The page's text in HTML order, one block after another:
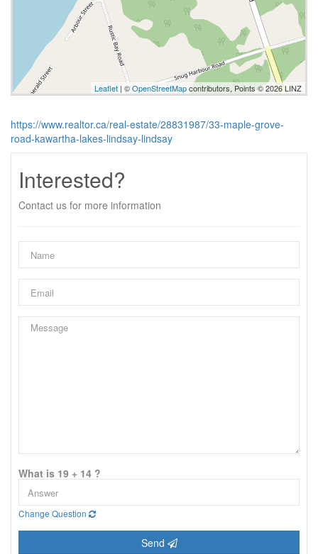
Leaflet | ©OpenStreetMapcontributors, Points © 2026 LINZ
https://www.realtor.ca/real-estate/28831987/33-maple-grove-
road-kawartha-lakes-lindsay-lindsay
Interested?
Contact us for more information
What is 19 + 14 ?
Change Question
Send